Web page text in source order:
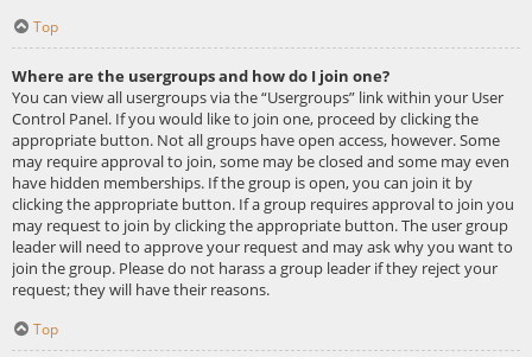
Top
Where are the usergroups and how do I join one?
You can view all usergroups via the “Usergroups” link within your User
Control Panel. If you would like to join one, proceed by clicking the
appropriate button. Not all groups have open access, however. Some
may require approval to join, some may be closed and some may even
have hidden memberships. If the group is open, you can join it by
clicking the appropriate button. If a group requires approval to join you
may request to join by clicking the appropriate button. The user group
leader will need to approve your request and may ask why you want to
join the group. Please do not harass a group leader if they reject your
request; they will have their reasons.
Top